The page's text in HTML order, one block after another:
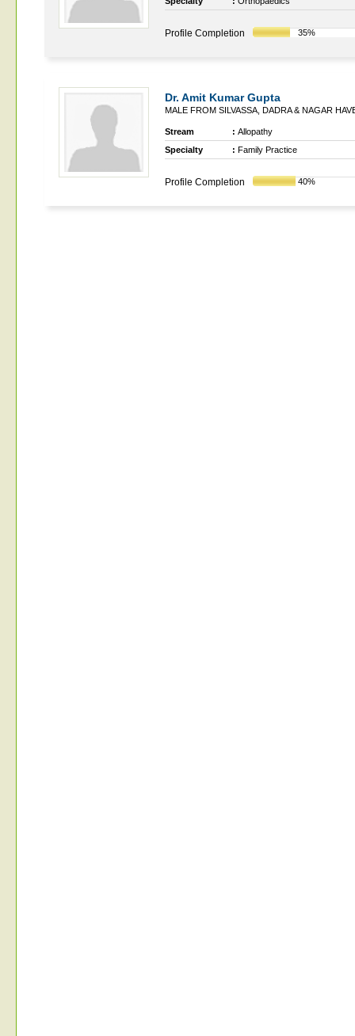
Profile Completion 35%
Dr. Amit Kumar Gupta
MALE FROM SILVASSA, DADRA & NAGAR
Stream : Allopathy
Specialty
: Family Practice
Profile Completion 40%